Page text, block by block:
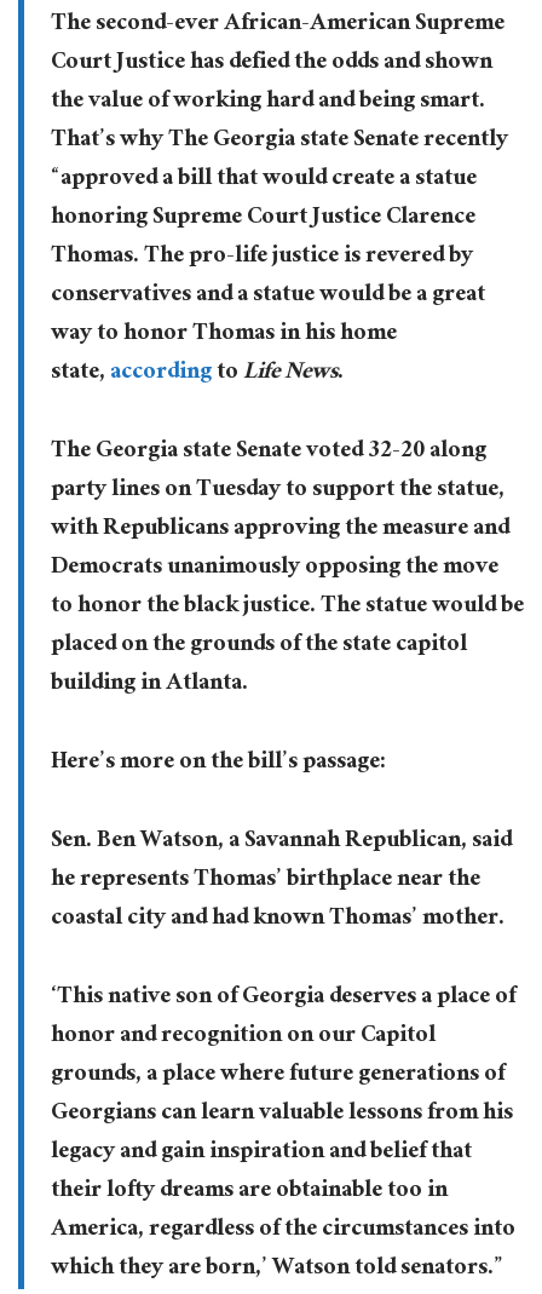
The second-ever African-American Supreme
Court Justice has defied the odds and shown
the value of working hard and being smart.
That’s why The Georgia state Senate recently
“approved a bill that would create a statue
honoring Supreme Court Justice Clarence
Thomas. The pro-life justice is revered by
conservatives and a statue would be a great
way to honor Thomas in his home
state,accordingtoLife News.
The Georgia state Senate voted 32-20 along
party lines on Tuesday to support the statue,
with Republicans approving the measure and
Democrats unanimously opposing the move
to honor the black justice. The statue would be
placed on the grounds of the state capitol
building in Atlanta.
Here’s more on the bill’s passage:
Sen. Ben Watson, a Savannah Republican, said
he represents Thomas’ birthplace near the
coastal city and had known Thomas’ mother.
‘This native son of Georgia deserves a place of
honor and recognition on our Capitol
grounds, a place where future generations of
Georgians can learn valuable lessons from his
legacy and gain inspiration and belief that
their lofty dreams are obtainable too in
America, regardless of the circumstances into
which they are born,’ Watson told senators.”